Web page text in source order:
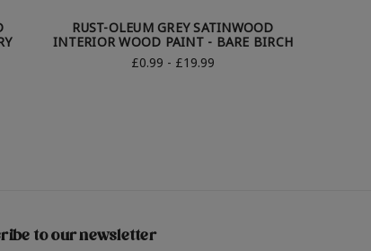
RUST-OLEUM GREY SATINWOOD
INTERIOR WOOD PAINT - BARE BIRCH
£0.99 - £19.99
to our newsletter